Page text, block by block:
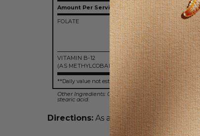
Amount Per Serving
FOLATE
VITAMIN B-12
(AS METHYLCOBALAMIN)
**Daily value not established.
Other Ingredients: Gelatin, vegetable cellulose,
stearic acid.
Directions: As a dietary supplement,